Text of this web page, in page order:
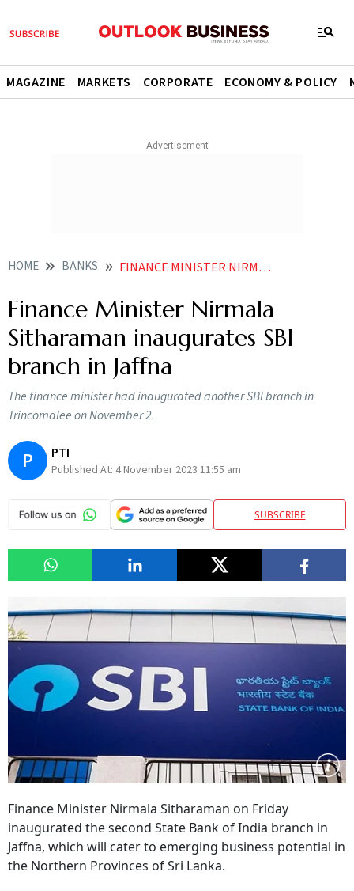
MAGAZINE MARKETS CORPORATE ECONOMY & POLICY
HOME BANKS FINANCE MINISTER NIRMALA SITHARAMAN INAUGURATES SBI BRANCH IN JAFFNA
Finance Minister Nirmala
Sitharaman inaugurates SBI
branch in Jaffna
The finance minister had inaugurated another SBI branch in
Trincomalee on November 2.
P PTI
Published At: 4 November 2023 11:55 am
SUBSCRIBE
Finance Minister Nirmala Sitharaman on Friday
inaugurated the second State Bank of India branch in
Jaffna, which will cater to emerging business potential in
the Northern Provinces of Sri Lanka.